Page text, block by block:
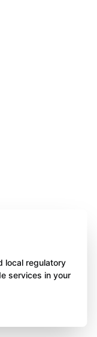
local regulatory
services in your